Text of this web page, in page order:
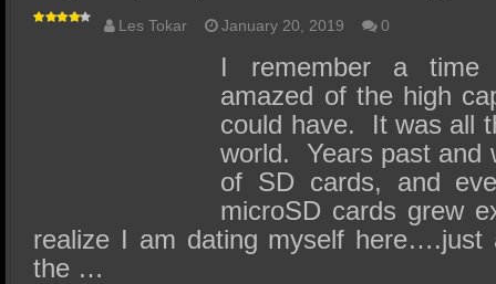
SSD Boot Times Explained
SSD Performance and Purchase
SSD Migration
Les Tokar January 20, 2019 0
I remember a time
amazed of the high
could have. It was all
world. Years past and
of SD cards, and
microSD cards grew
realize I am dating myself here….just
the …